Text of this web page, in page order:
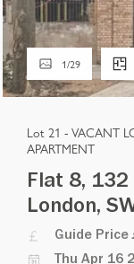
1/29
Lot 21 - VACANT
APARTMENT
Flat 8,
London,
Guide Price
Thu Apr 16